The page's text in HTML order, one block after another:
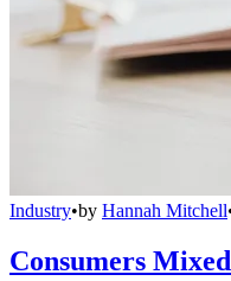
Industry•by Hannah Mitchell
Consumers